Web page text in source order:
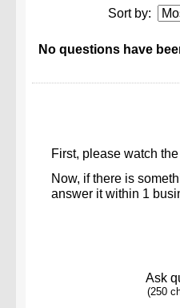
Sort by:
No questions have
First, please watch the
Now, if there is
answer it within 1
Ask
(250